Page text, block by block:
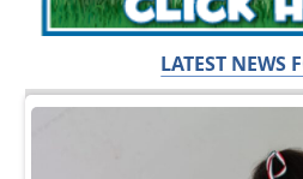
LATEST NEWS